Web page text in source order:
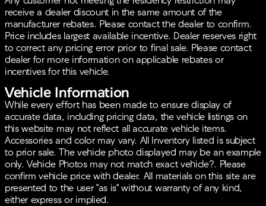
Additional features that make this Kia Sorento stand
out include:
Alloy wheels with 20" Gloss Black finish
Fog lights, fully automatic headlights, and turn
signal indicator mirrors for visibility
Roof rack with rails for added versatility
Bumper Applique Texture, Spoiler, and Body-color
Bumpers for enhanced aesthetics
This vehicle comes with a clean CARFAX report, and
it’s a one-owner car with 50,080 miles on the
odometer, which is 15,667 miles below the market
average. As a Kia Certified Pre-Owned vehicle, it
comes with Roadside Assistance, a 165-point
inspection, and various warranties for added
assurance.
receive a dealer discount in the same amount of the
manufacturer rebates. Please contact the dealer to confirm.
Price includes largest available incentive. Dealer reserves right
to correct any pricing error prior to final sale. Please contact
dealer for more information on applicable rebates or
incentives for this vehicle.
Vehicle Information
While every effort has been made to ensure display of
accurate data, including pricing data, the vehicle listings on
this website may not reflect all accurate vehicle items.
Accessories and color may vary. All Inventory listed is subject
to prior sale. The vehicle photo displayed may be an example
only. Vehicle Photos may not match exact vehicle?. Please
confirm vehicle price with dealer. All materials on this site are
presented to the user "as is" without warranty of any kind,
either express or implied.